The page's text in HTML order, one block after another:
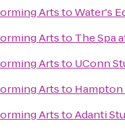
ArtstoWater's
Artsto The Spa
Artsto UConn
Artsto Hampton
ArtstoAdanti